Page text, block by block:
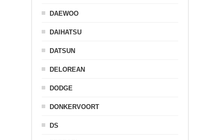
DAEWOO
DAIHATSU
DATSUN
DELOREAN
DODGE
DONKERVOORT
DS